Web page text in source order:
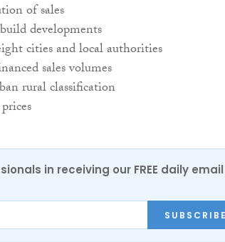
of sales
developments
cities and local authorities
sales volumes
rural classification
in receiving our FREE daily email